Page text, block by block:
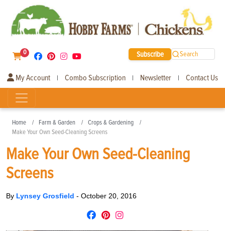
0 Subscribe Search
My Account | Combo Subscription | Newsletter | Contact Us
Home Farm & Garden
Crops & Gardening
Make Your Own Seed-Cleaning Screens
Make Your Own Seed-Cleaning
Screens
By Lynsey Grosfield - October 20, 2016